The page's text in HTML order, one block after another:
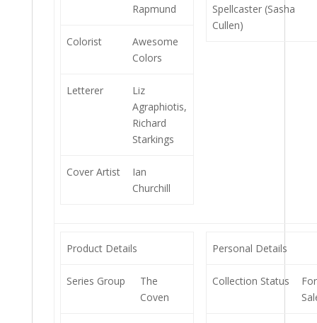
Rapmund
Colorist
Awesome
Colors
Letterer
Liz
Agraphiotis,
Richard
Starkings
Cover Artist
Ian
Churchill
Spellcaster (Sasha
Cullen)
Product Details
Series Group
The
Coven
Personal Details
Collection Status
For